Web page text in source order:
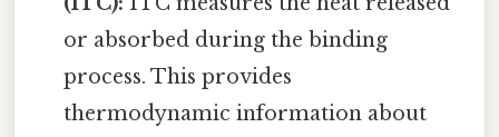
or absorbed during the binding
process. This provides
thermodynamic information about